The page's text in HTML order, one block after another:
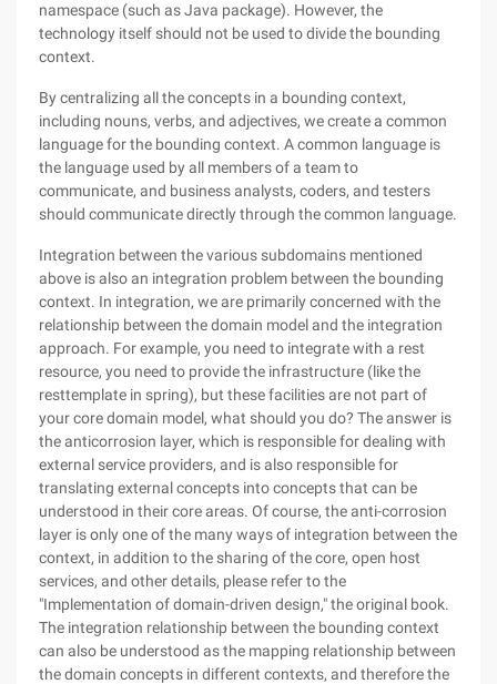
namespace (such as Java package). However, the
technology itself should not be used to divide the bounding
context.
By centralizing all the concepts in a bounding context,
including nouns, verbs, and adjectives, we create a common
language for the bounding context. A common language is
the language used by all members of a team to
communicate, and business analysts, coders, and testers
should communicate directly through the common language.
Integration between the various subdomains mentioned
above is also an integration problem between the bounding
context. In integration, we are primarily concerned with the
relationship between the domain model and the integration
approach. For example, you need to integrate with a rest
resource, you need to provide the infrastructure (like the
resttemplate in spring), but these facilities are not part of
your core domain model, what should you do? The answer is
the anticorrosion layer, which is responsible for dealing with
external service providers, and is also responsible for
translating external concepts into concepts that can be
understood in their core areas. Of course, the anti-corrosion
layer is only one of the many ways of integration between the
context, in addition to the sharing of the core, open host
services, and other details, please refer to the
"Implementation of domain-driven design," the original book.
The integration relationship between the bounding context
can also be understood as the mapping relationship between
the domain concepts in different contexts, and therefore the